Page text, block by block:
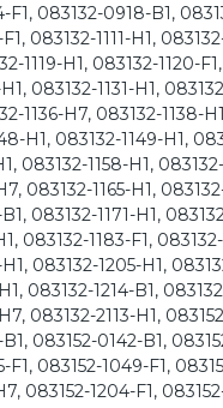
083132-0918-B1,
083132-1111-H1,
1119-H1, 083132-1120-
083132-1131-H1,
1136-H7, 083132-1138-
H1, 083132-1149-H1,
083132-1158-H1,
083132-1165-H1,
083132-1171-H1,
083132-1183-F1,
083132-1205-H1,
083132-1214-B1,
083132-2113-H1,
083152-0142-B1,
083152-1049-F1,
083152-1204-F1,